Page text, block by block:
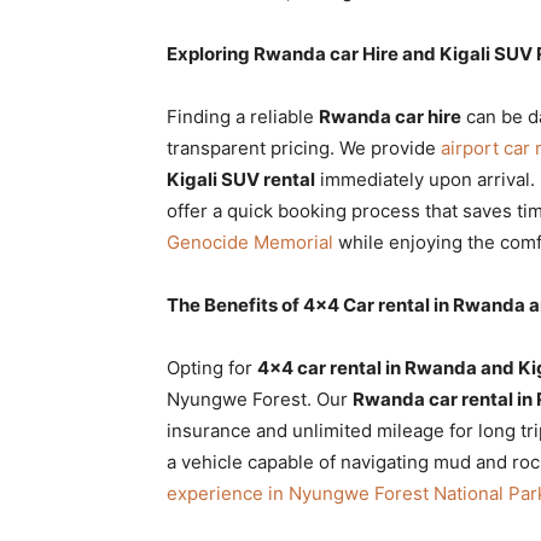
Exploring Rwanda car Hire and Kigali SUV
Finding a reliable Rwanda car hire can be
transparent pricing. We provide airport car
Kigali SUV rental immediately upon
offer a quick booking process that saves
Genocide Memorial while enjoying the
The Benefits of 4×4 Car rental in Rwanda
Opting for 4×4 car rental in Rwanda and
Nyungwe Forest. Our Rwanda car rental in
insurance and unlimited mileage for long
a vehicle capable of navigating mud and
experience in Nyungwe Forest National